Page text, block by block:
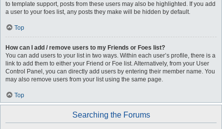
to template support, posts from these users may also be highlighted. If you add
a user to your foes list, any posts they make will be hidden by default.
Top
How can I add / remove users to my Friends or Foes list?
You can add users to your list in two ways. Within each user’s profile, there is a
link to add them to either your Friend or Foe list. Alternatively, from your User
Control Panel, you can directly add users by entering their member name. You
may also remove users from your list using the same page.
Top
Searching the Forums